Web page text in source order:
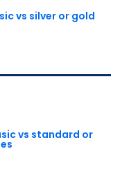
vs silver or gold
vs standard or